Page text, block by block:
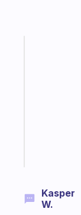
Kasper
W.